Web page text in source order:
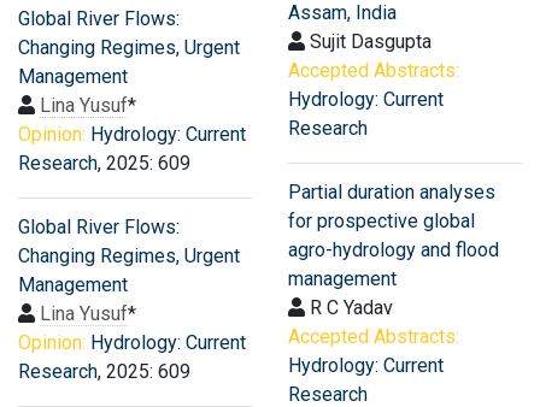
Global River Flows:
Changing Regimes, Urgent
Management
Lina Yusuf*
Opinion: Hydrology: Current
Research, 2025: 609
Global River Flows:
Changing Regimes, Urgent
Management
Lina Yusuf*
Opinion: Hydrology: Current
Research, 2025: 609
Assam, India
Sujit Dasgupta
Accepted Abstracts:
Hydrology: Current
Research
Partial duration analyses
for prospective global
agro-hydrology and flood
management
R C Yadav
Accepted Abstracts:
Hydrology: Current
Research